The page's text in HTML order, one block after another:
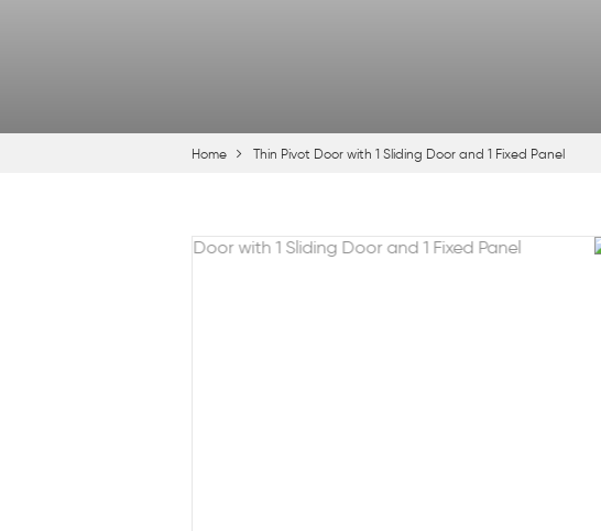
Home Thin Pivot Door with 1 Sliding Door and 1 Fixed Panel